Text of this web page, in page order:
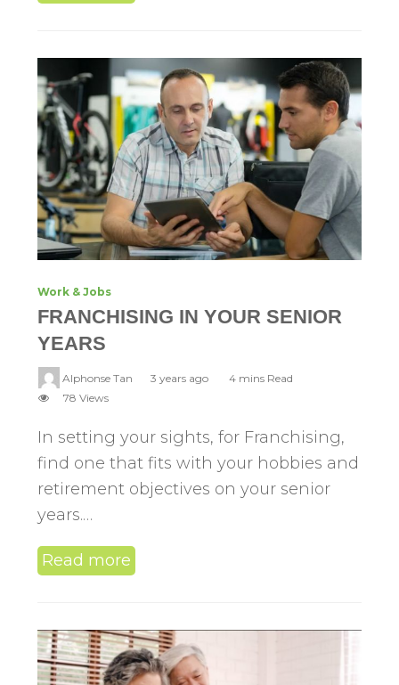
Work & Jobs
FRANCHISING IN YOUR SENIOR
YEARS
Alphonse Tan 3 years ago
4 mins Read
78 Views
In setting your sights, for Franchising,
find one that fits with your hobbies and
retirement objectives on your senior
years.…
Read more